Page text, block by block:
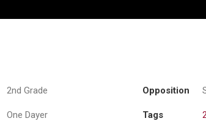
2nd Grade
One Dayer
Opposition
Tags